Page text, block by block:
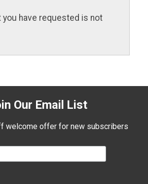
you have requested is not
Our Email List
welcome offer for new subscribers